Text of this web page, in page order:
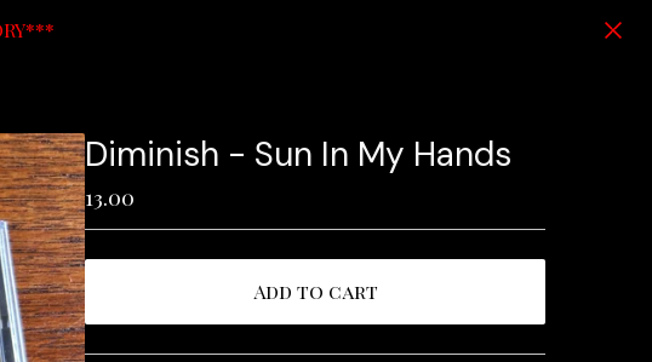
Diminish - Sun In My Hands
13.00
Add to cart